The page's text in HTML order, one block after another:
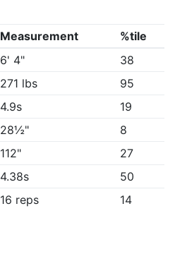
Measurement
%tile
6' 4"
38
271 lbs
95
4.9s
19
28½"
8
112"
27
4.38s
50
16 reps 14